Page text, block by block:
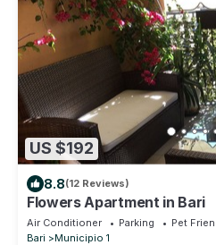
US $192
8.8(12 Reviews)
Flowers Apartment in Bari
Air Conditioner Parking
Pet
Bari
Municipio 1